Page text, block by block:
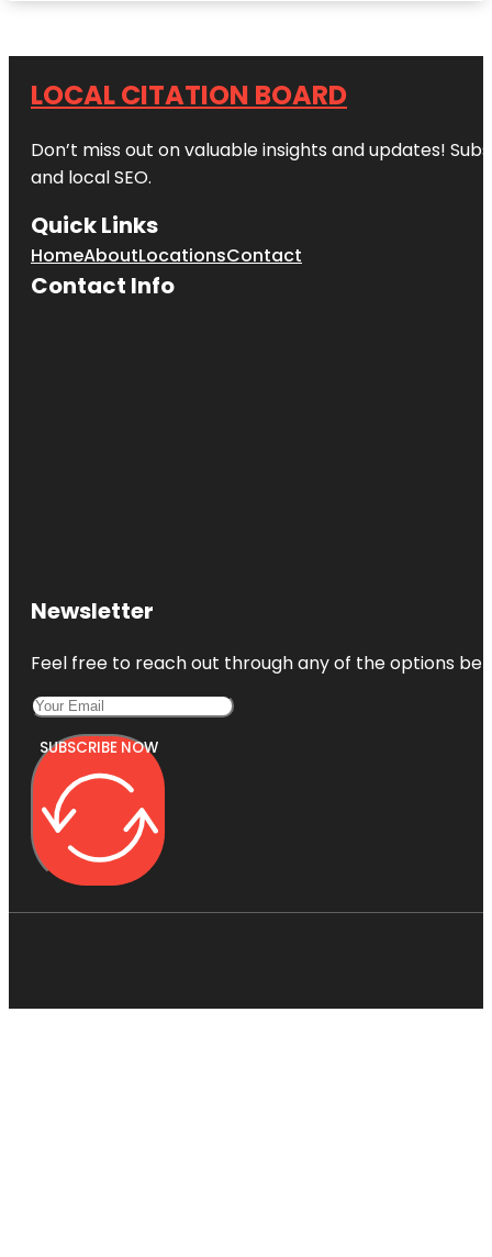
LOCAL CITATION BOARD
Don’t miss out on valuable insights and updates!
and local SEO.
Quick Links
HomeAboutLocationsContact
Contact Info
Newsletter
Feel free to reach out through any of the options
SUBSCRIBE NOW